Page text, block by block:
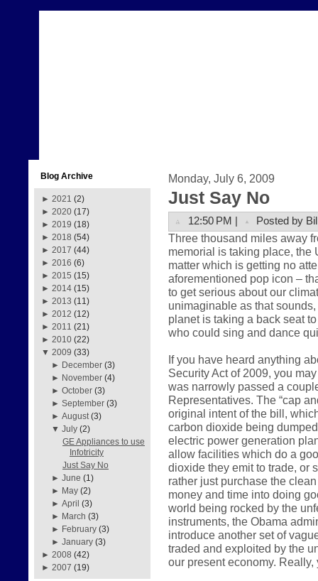
Blog Archive
► 2021 (2)
► 2020 (17)
► 2019 (18)
► 2018 (54)
► 2017 (44)
► 2016 (6)
► 2015 (15)
► 2014 (15)
► 2013 (11)
► 2012 (12)
► 2011 (21)
► 2010 (22)
▼ 2009 (33)
► December (3)
► November (4)
►October (3)
►September (3)
►August (3)
▼July (2)
GE Appliances to use
Infotricity
Just Say No
►June (1)
► May (2)
►April (3)
► March (3)
► February (3)
►January (3)
► 2008 (42)
► 2007 (19)
Monday, July 6, 2009
Just Say No
12:50 PM | Posted by
Three thousand miles away
memorial is taking place, the
matter which is getting no
aforementioned pop icon –
to get serious about our
unimaginable as that
planet is taking a back seat
who could sing and dance
If you have heard anything
Security Act of 2009, you
was narrowly passed a
Representatives. The “cap
original intent of the bill,
carbon dioxide being
electric power generation
allow facilities which do a
dioxide they emit to trade, or
rather just purchase the
money and time into doing
world being rocked by the
instruments, the Obama
introduce another set of
traded and exploited by the
our present economy. Really,